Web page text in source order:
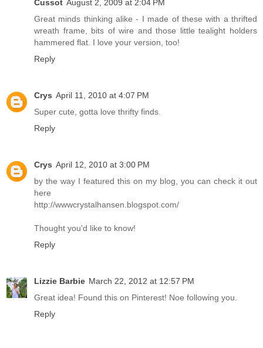
Cussot August 2, 2009 at 2:04 PM
Great minds thinking alike - I made of these with a thrifted
wreath frame, bits of wire and those little tealight holders
hammered flat. I love your version, too!
Reply
Crys April 11, 2010 at 4:07 PM
Super cute, gotta love thrifty finds.
Reply
Crys April 12, 2010 at 3:00 PM
by the way I featured this on my blog, you can check it out
here
http://wwwcrystalhansen.blogspot.com/
Thought you'd like to know!
Reply
Lizzie Barbie March 22, 2012 at 12:57 PM
Great idea! Found this on Pinterest! Noe following you.
Reply